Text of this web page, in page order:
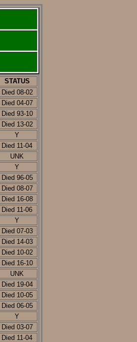
STATUS
Died 08-02
Died 04-07
Died 93-10
Died 13-02
Y
Died 11-04
UNK
Y
Died 96-05
Died 08-07
Died 16-08
Died 11-06
Y
Died 07-03
Died 14-03
Died 10-02
Died 16-10
UNK
Died 19-04
Died 10-05
Died 06-05
Y
Died 03-07
Died 11-04